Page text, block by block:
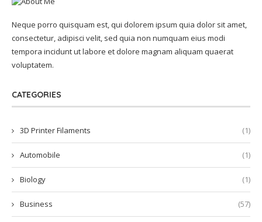
Neque porro quisquam est, qui dolorem ipsum quia dolor sit amet,
consectetur, adipisci velit, sed quia non numquam eius modi
tempora incidunt ut labore et dolore magnam aliquam quaerat
voluptatem.
CATEGORIES
3D Printer Filaments (1)
Automobile (1)
Biology (1)
Business (57)